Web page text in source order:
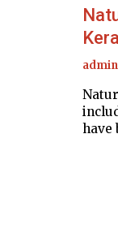
admin
have